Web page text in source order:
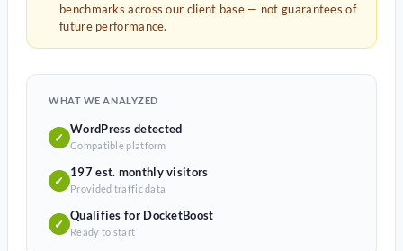
benchmarks across our client base — not guarantees of
future performance.
WHAT WE ANALYZED
✓
WordPress detected
Compatible platform
✓
197 est. monthly visitors
Provided traffic data
✓
Qualifies for DocketBoost
Ready to start